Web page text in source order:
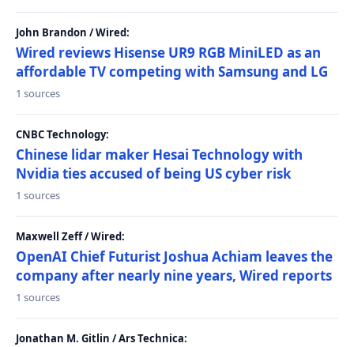
John Brandon / Wired:
Wired reviews Hisense UR9 RGB MiniLED as an
affordable TV competing with Samsung and LG
1 sources
CNBC Technology:
Chinese lidar maker Hesai Technology with
Nvidia ties accused of being US cyber risk
1 sources
Maxwell Zeff / Wired:
OpenAI Chief Futurist Joshua Achiam leaves the
company after nearly nine years, Wired reports
1 sources
Jonathan M. Gitlin / Ars Technica: